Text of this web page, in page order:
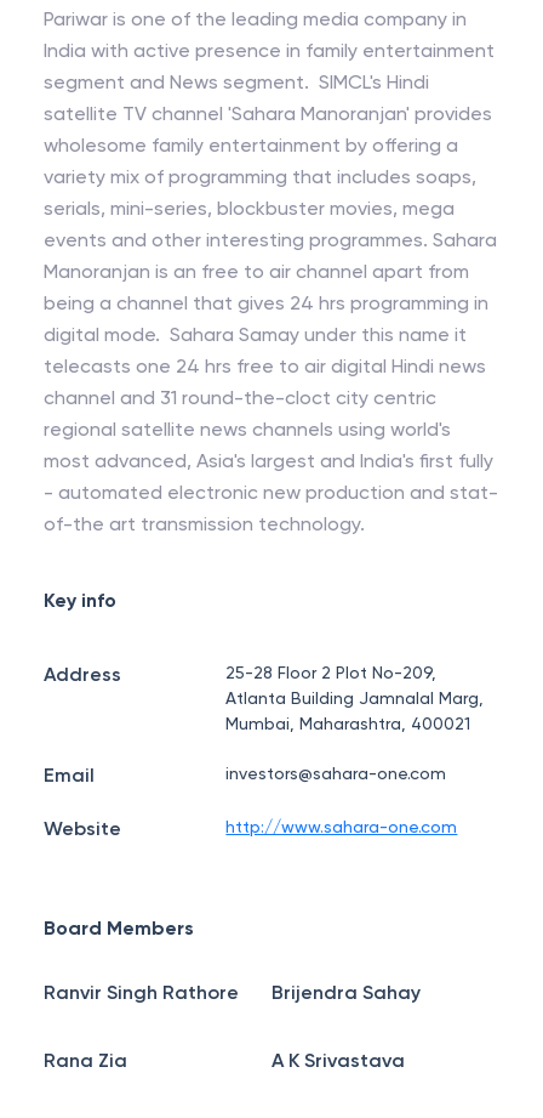
Pariwar is one of the leading media company in
India with active presence in family entertainment
segment and News segment. SIMCL's Hindi
satellite TV channel 'Sahara Manoranjan' provides
wholesome family entertainment by offering a
variety mix of programming that includes soaps,
serials, mini-series, blockbuster movies, mega
events and other interesting programmes. Sahara
Manoranjan is an free to air channel apart from
being a channel that gives 24 hrs programming in
digital mode. Sahara Samay under this name it
telecasts one 24 hrs free to air digital Hindi news
channel and 31 round-the-cloct city centric
regional satellite news channels using world's
most advanced, Asia's largest and India's first fully
- automated electronic new production and stat-
of-the art transmission technology.
Key info
Address
25-28 Floor 2 Plot No-209,
Atlanta Building Jamnalal Marg,
Mumbai, Maharashtra, 400021
Email investors@sahara-one.com
Website http://www.sahara-one.com
Board Members
Ranvir Singh Rathore Brijendra Sahay
Rana Zia A K Srivastava